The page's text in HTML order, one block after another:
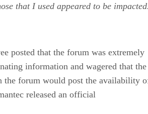
that I used appeared to be
posted that the forum was extremely
information and wagered that the
the forum would post the availability
released an official